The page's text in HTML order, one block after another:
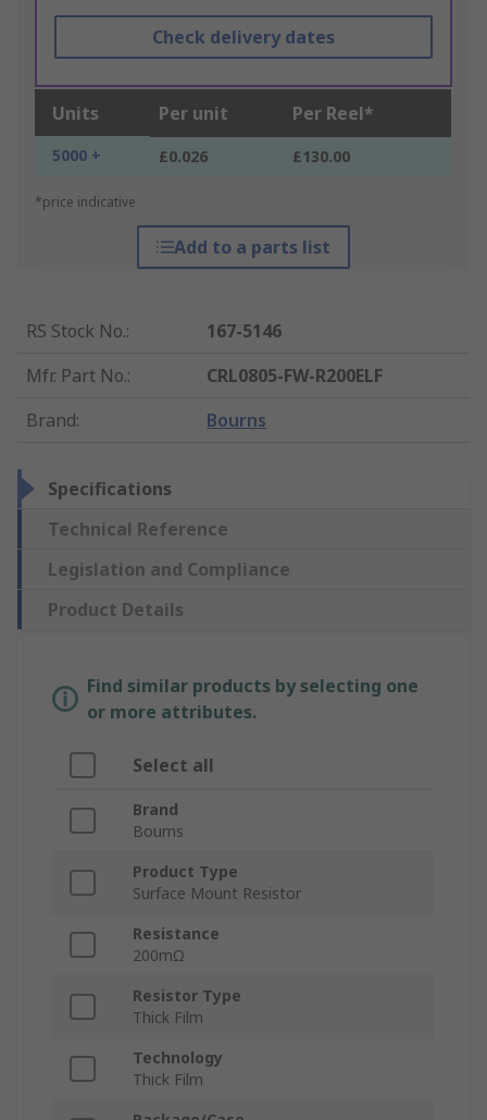
Check delivery dates
Units Per unit Per Reel*
5000 + £0.026 £130.00
*price indicative
Add to a parts list
RS Stock No.:
167-5146
Mfr. Part No.:
CRL0805-FW-R200ELF
Brand: Bourns
Specifications
Technical Reference
Legislation and Compliance
Product Details
Find similar products by selecting one
or more attributes.
Select all
Brand
Bourns
Product Type
Surface Mount Resistor
Resistance
200mΩ
Resistor Type
Thick Film
Technology
Thick Film